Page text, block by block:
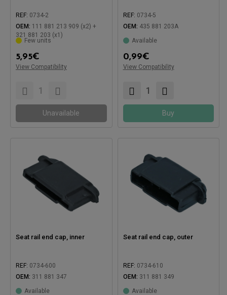
REF: 0734-2
OEM: 111 881 213 909 (x2) +
321 881 203 (x1)
Few units
5,95€
View Compatibility
Unavailable
REF: 0734-5
OEM: 435 881 203A
Available
0,99€
View Compatibility
Buy
Seat rail end cap, inner
REF: 0734-600
OEM: 311 881 347
Available
Seat rail end cap, outer
REF: 0734-610
OEM: 311 881 349
Available